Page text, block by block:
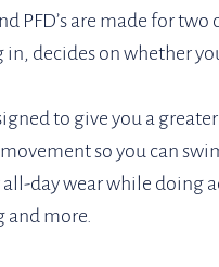
PFD’s are made for
decides on whether
to give you a
so you can
day wear while doing
and more.